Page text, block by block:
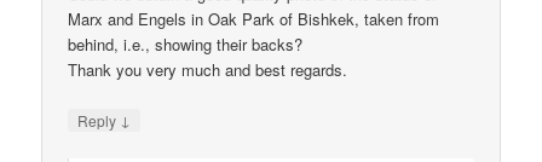
Marx and Engels in Oak Park of Bishkek, taken from
behind, i.e., showing their backs?
Thank you very much and best regards.
Reply ↓